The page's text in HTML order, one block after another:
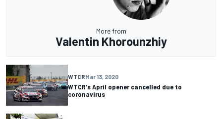
More from
Valentin Khorounzhiy
WTCRMar 13, 2020
WTCR's April opener cancelled due to
coronavirus